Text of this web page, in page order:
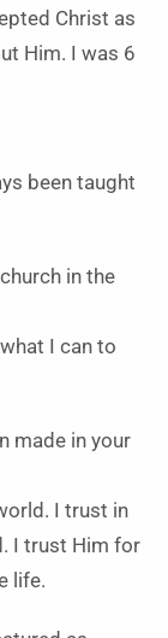
Christ as
Him. I was 6
been taught
in the
I can to
made in your
I trust in
I trust Him for
life.